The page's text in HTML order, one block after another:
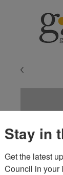
Stay in
Get the latest
Council in your